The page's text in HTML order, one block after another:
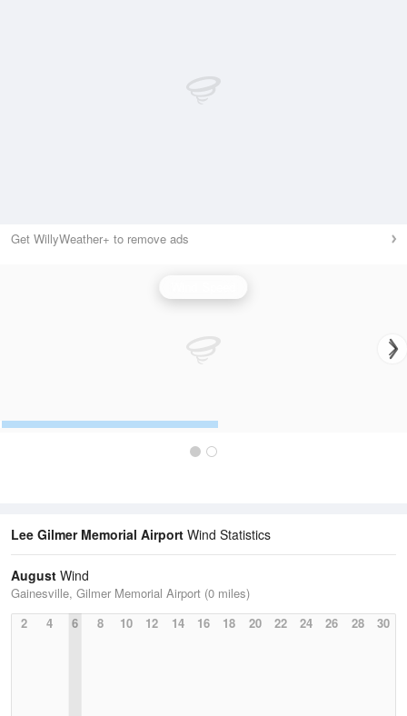
Get WillyWeather+ to remove ads
Lee Gilmer Memorial Airport Wind Statistics
August Wind
Gainesville, Gilmer Memorial Airport (0 miles)
2
4 6 8 10 12 14 16 18 20 22 24 26 28 30